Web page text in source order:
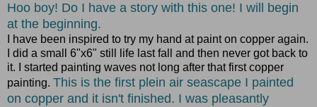
Hoo boy! Do I have a story with this one! I will begin
at the beginning.
I have been inspired to try my hand at paint on copper again.
I did a small 6"x6" still life last fall and then never got back to
it. I started painting waves not long after that first copper
painting. This is the first plein air seascape I painted
on copper and it isn't finished. I was pleasantly